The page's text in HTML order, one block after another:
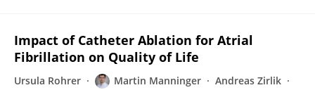
Impact of Catheter Ablation for Atrial
Fibrillation on Quality of Life
Ursula Rohrer Martin Manninger
Andreas Zirlik